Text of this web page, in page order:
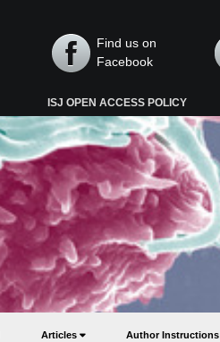
Find us on
Facebook
ISJ OPEN ACCESS POLICY
Articles Author Instructions